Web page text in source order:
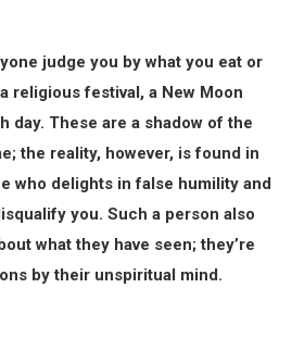
judge you by what you eat or
religious festival, a New Moon
day. These are a shadow of the
the reality, however, is found in
who delights in false humility and
you. Such a person also
what they have seen; they’re
by their unspiritual mind.